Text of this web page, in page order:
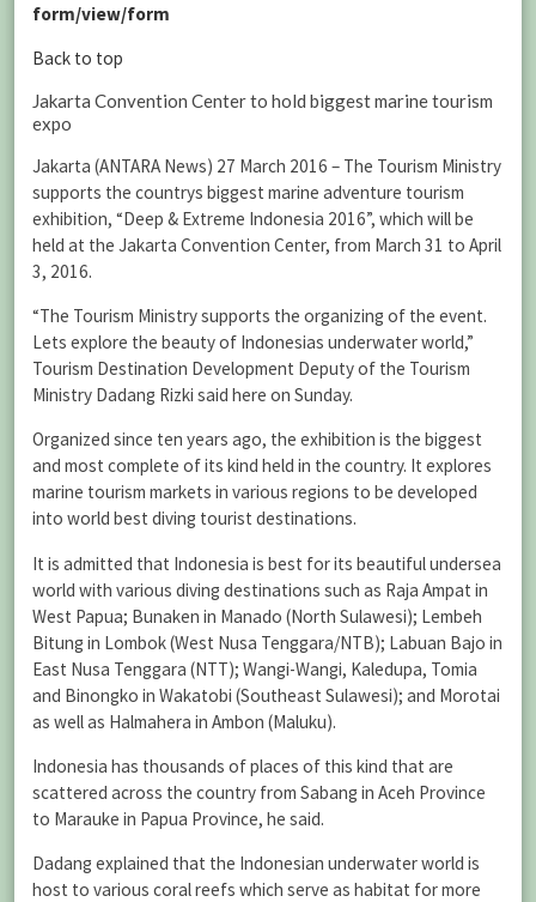
form/view/form
Back to top
Jakarta Convention Center to hold biggest marine tourism
expo
Jakarta (ANTARA News) 27 March 2016 – The Tourism Ministry
supports the countrys biggest marine adventure tourism
exhibition, “Deep & Extreme Indonesia 2016”, which will be
held at the Jakarta Convention Center, from March 31 to April
3, 2016.
“The Tourism Ministry supports the organizing of the event.
Lets explore the beauty of Indonesias underwater world,”
Tourism Destination Development Deputy of the Tourism
Ministry Dadang Rizki said here on Sunday.
Organized since ten years ago, the exhibition is the biggest
and most complete of its kind held in the country. It explores
marine tourism markets in various regions to be developed
into world best diving tourist destinations.
It is admitted that Indonesia is best for its beautiful undersea
world with various diving destinations such as Raja Ampat in
West Papua; Bunaken in Manado (North Sulawesi); Lembeh
Bitung in Lombok (West Nusa Tenggara/NTB); Labuan Bajo in
East Nusa Tenggara (NTT); Wangi-Wangi, Kaledupa, Tomia
and Binongko in Wakatobi (Southeast Sulawesi); and Morotai
as well as Halmahera in Ambon (Maluku).
Indonesia has thousands of places of this kind that are
scattered across the country from Sabang in Aceh Province
to Marauke in Papua Province, he said.
Dadang explained that the Indonesian underwater world is
host to various coral reefs which serve as habitat for more